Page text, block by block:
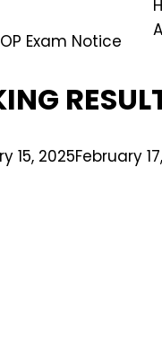
Exam Notice
15, 2025February